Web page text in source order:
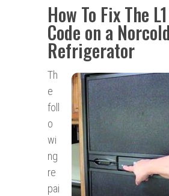
How To Fix The
Code on a Norcold
Refrigerator
Th
e
foll
o
wi
ng
re
pai